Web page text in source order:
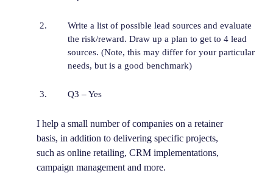
Write a list of possible lead sources and evaluate
the risk/reward. Draw up a plan to get to 4 lead
sources. (Note, this may differ for your particular
needs, but is a good benchmark)
Q3 – Yes
I help a small number of companies on a retainer
basis, in addition to delivering specific projects,
such as online retailing, CRM implementations,
campaign management and more.